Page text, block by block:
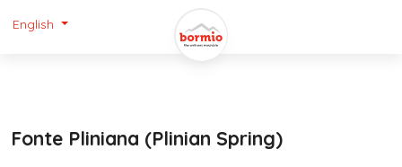
English
Fonte Pliniana (Plinian Spring)